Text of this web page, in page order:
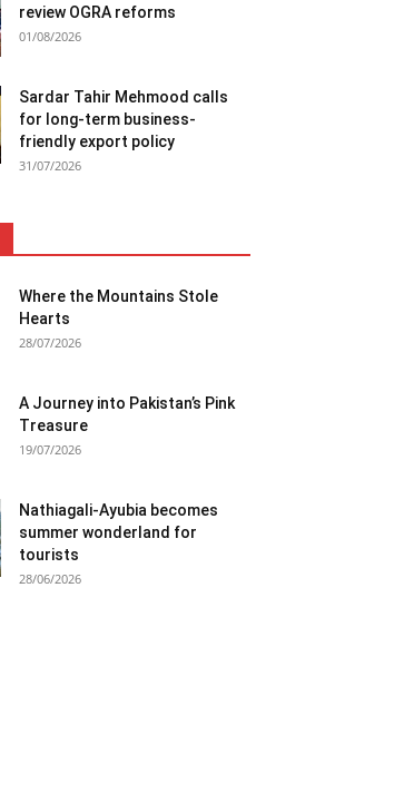
review OGRA reforms
01/08/2026
Sardar Tahir Mehmood calls
for long-term business-
friendly export policy
31/07/2026
Where the Mountains Stole
Hearts
28/07/2026
A Journey into Pakistan’s Pink
Treasure
19/07/2026
Nathiagali-Ayubia becomes
summer wonderland for
tourists
28/06/2026